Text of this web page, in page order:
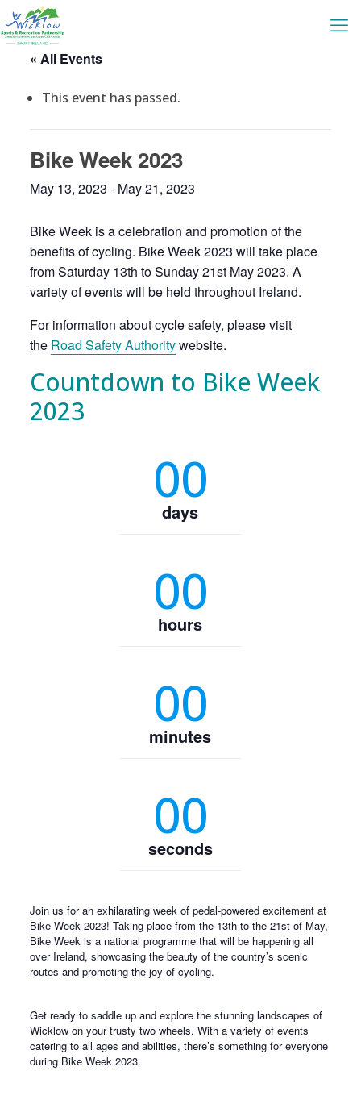
« All Events
This event has passed.
Bike Week 2023
May 13, 2023 - May 21, 2023
Bike Week is a celebration and promotion of the
benefits of cycling. Bike Week 2023 will take place
from Saturday 13th to Sunday 21st May 2023. A
variety of events will be held throughout Ireland.
For information about cycle safety, please visit
the Road Safety Authoritywebsite.
Countdown to Bike Week
2023
00
days
00
hours
00
minutes
00
seconds
Join us for an exhilarating week of pedal-powered excitement at
Bike Week 2023! Taking place from the 13th to the 21st of May,
Bike Week is a national programme that will be happening all
over Ireland, showcasing the beauty of the country’s scenic
routes and promoting the joy of cycling.
Get ready to saddle up and explore the stunning landscapes of
Wicklow on your trusty two wheels. With a variety of events
catering to all ages and abilities, there’s something for everyone
during Bike Week 2023.